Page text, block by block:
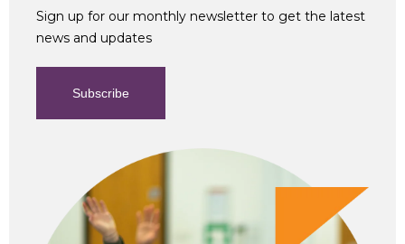
Sign up for our monthly newsletter to get the latest
news and updates
Subscribe